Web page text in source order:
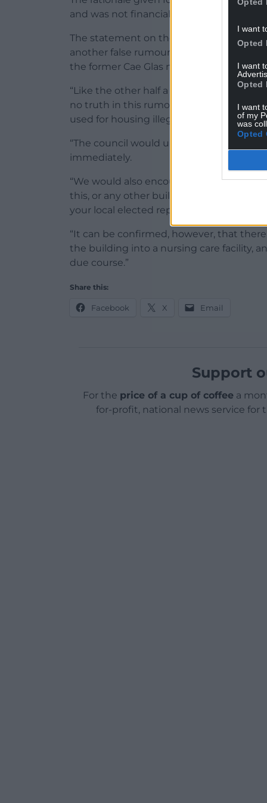
I want
Opted
I want
Opted
I want
of my
was
Opted
and was not financially sustainable
The statement on the false rumour
another false rumour around the future
the former Cae Glas nursing home in
“Like the other half a dozen untrue
no truth in this rumour – and we can
used for housing illegal immigrants.
“The council would urge those
immediately.
“We would also encourage all residents
this, or any other building, to seek
your local elected representatives.
“It can be confirmed, however, that
the building into a nursing care facility,
due course.”
Share this:
Facebook X Email
Support
For the price of a cup of coffeea
for-profit, national news service for